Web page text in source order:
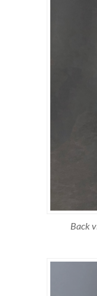
Back